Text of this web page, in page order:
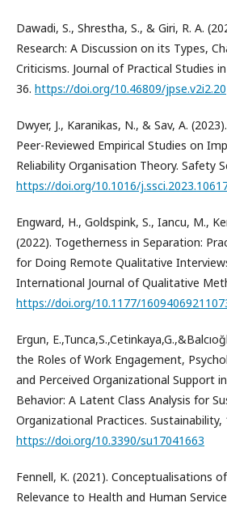
Dawadi, S., Shrestha, S., & Giri, R. A.
Research: A Discussion on its Types,
Criticisms. Journal of Practical Studies
36. https://doi.org/10.46809/jpse.v2i2.20
Dwyer, J., Karanikas, N., & Sav, A.
Peer-Reviewed Empirical Studies on
Reliability Organisation Theory. Safety
https://doi.org/10.1016/
Engward, H., Goldspink, S., Iancu, M.,
(2022). Togetherness in Separation:
for Doing Remote Qualitative
International Journal of Qualitative
https://doi.org/10.1177/
Ergun,
the Roles of Work Engagement,
and Perceived Organizational Support
Behavior: A Latent Class Analysis for
Organizational Practices. Sustainability,
https://doi.org/10.3390/su17041663
Fennell, K. (2021). Conceptualisations
Relevance to Health and Human